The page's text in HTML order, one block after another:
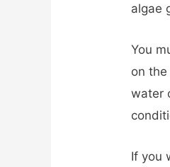
algae
You
on
water
If you